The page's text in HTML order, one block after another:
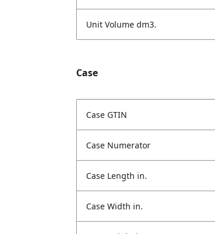
Unit Volume dm3.
Case
Case GTIN
Case Numerator
Case Length in.
Case Width in.